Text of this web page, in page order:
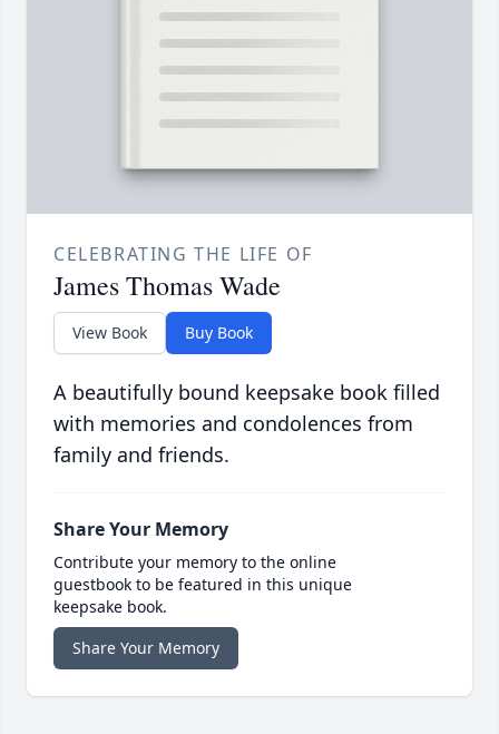
CELEBRATING THE LIFE OF
James Thomas Wade
View Book Buy Book
A beautifully bound keepsake book filled
with memories and condolences from
family and friends.
Share Your Memory
Contribute your memory to the online
guestbook to be featured in this unique
keepsake book.
Share Your Memory